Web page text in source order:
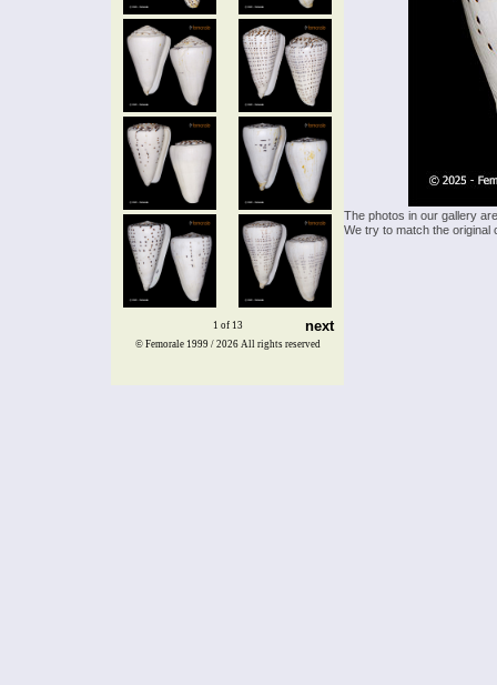
1 of 13 next
The photos in our gallery
We try to match the
© Femorale 1999 / 2026 All rights reserved